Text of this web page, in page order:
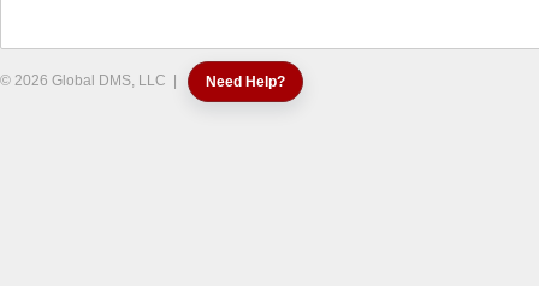
© 2026 Global DMS, LLC | Need Help?